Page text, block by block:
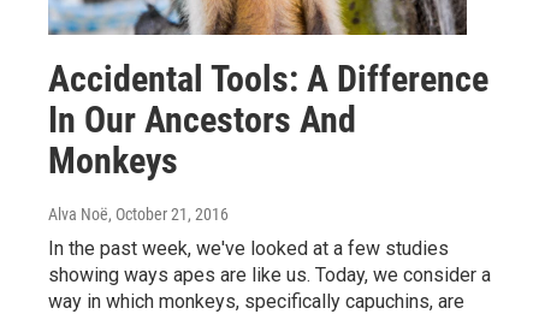
Accidental Tools: A Difference
In Our Ancestors And
Monkeys
Alva Noë, October 21, 2016
In the past week, we've looked at a few studies
showing ways apes are like us. Today, we consider a
way in which monkeys, specifically capuchins, are